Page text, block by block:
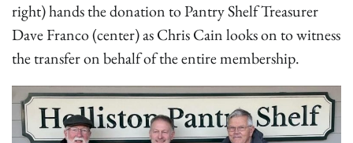
right) hands the donation to Pantry Shelf Treasurer
Dave Franco (center) as Chris Cain looks on to witness
the transfer on behalf of the entire membership.